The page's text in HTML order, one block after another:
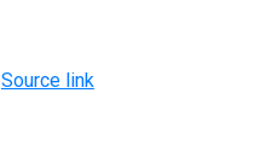
Source link